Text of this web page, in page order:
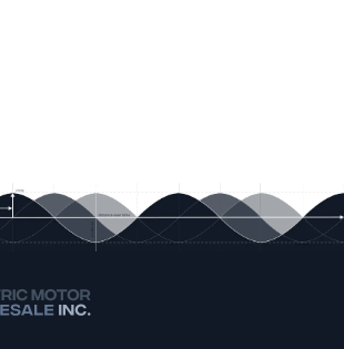
operation, in addition to the
and modular panel
the CFW11 suitable for